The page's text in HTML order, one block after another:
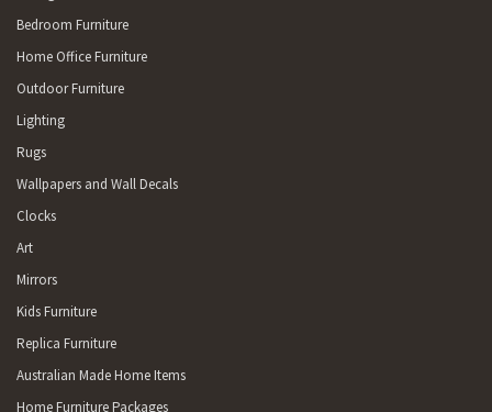
Bedroom Furniture
Home Office Furniture
Outdoor Furniture
Lighting
Rugs
Wallpapers and Wall Decals
Clocks
Art
Mirrors
Kids Furniture
Replica Furniture
Australian Made Home Items
Home Furniture Packages